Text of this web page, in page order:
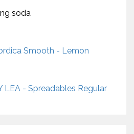
soda
Smooth - Lemon
LEA - Spreadables Regular